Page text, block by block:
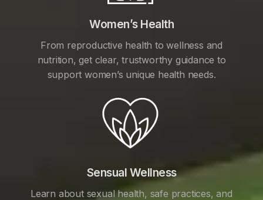
Women’s Health
From reproductive health to wellness and
nutrition, get clear, trustworthy guidance to
support women’s unique health needs.
Sensual Wellness
Learn about sexual health, safe practices, and